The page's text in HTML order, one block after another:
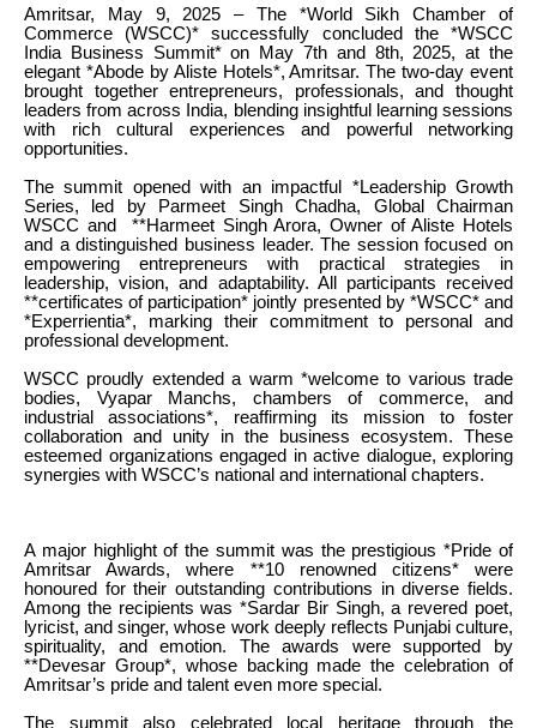
Amritsar, May 9, 2025 – The *World Sikh Chamber of
Commerce (WSCC)* successfully concluded the *WSCC
India Business Summit* on May 7th and 8th, 2025, at the
elegant *Abode by Aliste Hotels*, Amritsar. The two-day event
brought together entrepreneurs, professionals, and thought
leaders from across India, blending insightful learning sessions
with rich cultural experiences and powerful networking
opportunities.
The summit opened with an impactful *Leadership Growth
Series, led by Parmeet Singh Chadha, Global Chairman
WSCC and **Harmeet Singh Arora, Owner of Aliste Hotels
and a distinguished business leader. The session focused on
empowering entrepreneurs with practical strategies in
leadership, vision, and adaptability. All participants received
**certificates of participation* jointly presented by *WSCC* and
*Experrientia*, marking their commitment to personal and
professional development.
WSCC proudly extended a warm *welcome to various trade
bodies, Vyapar Manchs, chambers of commerce, and
industrial associations*, reaffirming its mission to foster
collaboration and unity in the business ecosystem. These
esteemed organizations engaged in active dialogue, exploring
synergies with WSCC’s national and international chapters.
A major highlight of the summit was the prestigious *Pride of
Amritsar Awards, where **10 renowned citizens* were
honoured for their outstanding contributions in diverse fields.
Among the recipients was *Sardar Bir Singh, a revered poet,
lyricist, and singer, whose work deeply reflects Punjabi culture,
spirituality, and emotion. The awards were supported by
**Devesar Group*, whose backing made the celebration of
Amritsar’s pride and talent even more special.
The summit also celebrated local heritage through the